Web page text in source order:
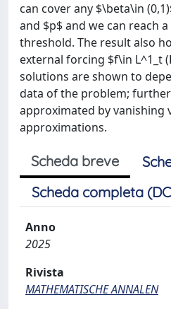
can cover any $\beta\in
and $p$ and we can reach
threshold. The result also
external forcing $f\in L^1_t
solutions are shown to
data of the problem;
approximated by vanishing
approximations.
Scheda breve
Scheda completa
Anno
2025
Rivista
MATHEMATISCHE ANNALEN